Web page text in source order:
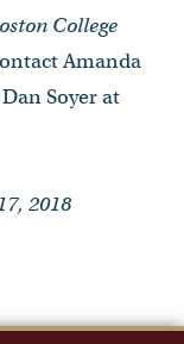
College
Amanda
Soyer at
2018